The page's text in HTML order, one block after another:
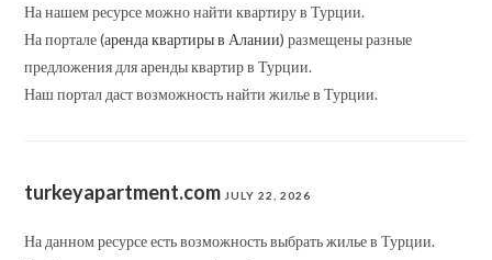
На нашем ресурсе можно найти квартиру в Турции.
На портале (аренда квартиры в Алании) размещены разные
предложения для аренды квартир в Турции.
Наш портал даст возможность найти жилье в Турции.
turkeyapartment.com JULY 22, 2026
На данном ресурсе есть возможность выбрать жилье в Турции.